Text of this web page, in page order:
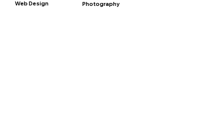
Photography
Web Design